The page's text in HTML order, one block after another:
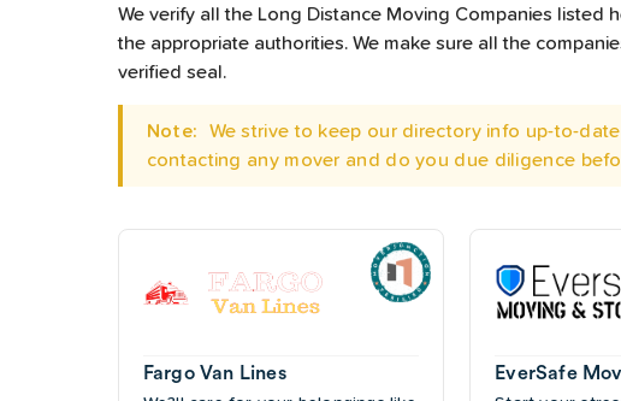
We verify all the Long Distance Moving Companies listed
the appropriate authorities. We make sure all the
verified seal.
Note:
We strive to keep our directory info up-to-
contacting any mover and do you due diligence
Fargo Van Lines EverSafe